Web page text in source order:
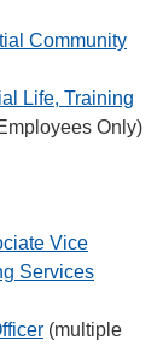
Community
Life, Training
Only)
Vice
Services
(multiple